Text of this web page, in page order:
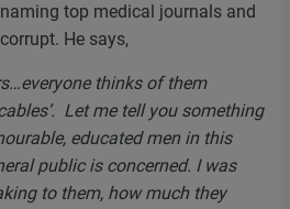
top medical journals and
He says,
thinks of them
Let me tell you something
educated men in this
public is concerned. I was
to them, how much they